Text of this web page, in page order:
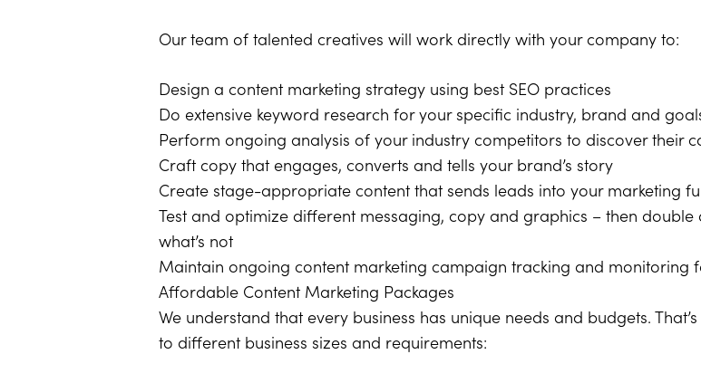
Our team of talented creatives will work directly with your company to:
Design a content marketing strategy using best SEO practices
Do extensive keyword research for your specific industry, brand and
Perform ongoing analysis of your industry competitors to discover their
Craft copy that engages, converts and tells your brand’s story
Create stage-appropriate content that sends leads into your marketing
Test and optimize different messaging, copy and graphics – then
what’s not
Maintain ongoing content marketing campaign tracking and monitoring
Affordable Content Marketing Packages
We understand that every business has unique needs and budgets.
to different business sizes and requirements: